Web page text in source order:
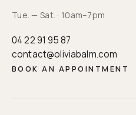
Tue. — Sat. · 10am–7pm
04 22 91 95 87
contact@oliviabalm.com
BOOK AN APPOINTMENT